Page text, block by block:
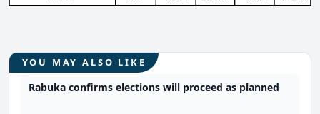
YOU MAY ALSO LIKE
Rabuka confirms elections will proceed as planned